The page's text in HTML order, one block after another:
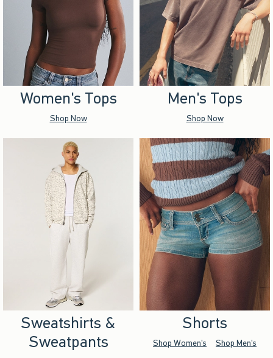
Women's Tops
Shop Now
Men's Tops
Shop Now
Sweatshirts &
Sweatpants
Shorts
Shop Women's Shop Men's